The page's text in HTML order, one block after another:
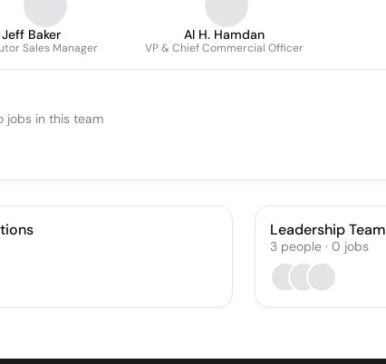
Jeff Baker
Sales Manager
Al H. Hamdan
VP & Chief Commercial Officer
jobs in this team
Leadership Team
3 people· 0 jobs